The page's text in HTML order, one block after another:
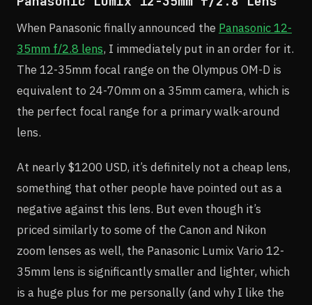
When Panasonic finally announced the Panasonic 12-
35mm f/2.8 lens, I immediately put in an order for it.
The 12-35mm focal range on the Olympus OM-D is
equivalent to 24-70mm on a 35mm camera, which is
the perfect focal range for a primary walk-around
lens.
At nearly $1200 USD, it’s definitely not a cheap lens,
something that other people have pointed out as a
negative against this lens. But even though it’s
priced similarly to some of the Canon and Nikon
zoom lenses as well, the Panasonic Lumix Vario 12-
35mm lens is significantly smaller and lighter, which
is a huge plus for me personally (and why I like the